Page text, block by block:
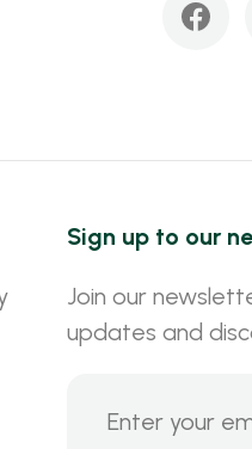
Sign up to our
Join our
updates and